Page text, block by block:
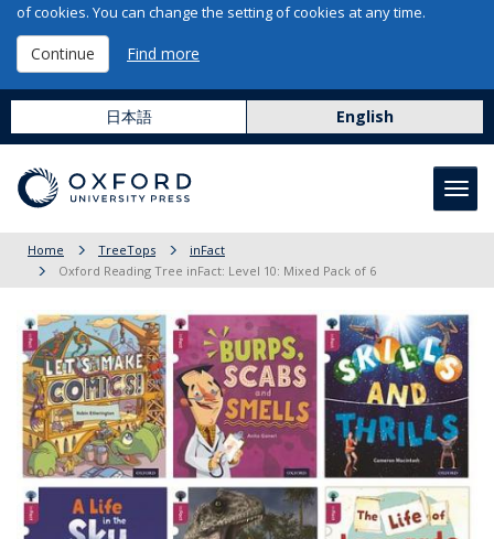
of cookies. You can change the setting of cookies at any time.
Continue Find more
日本語 English
Home TreeTops
inFact
Oxford Reading Tree inFact: Level 10: Mixed Pack of 6